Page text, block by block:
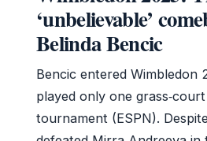
‘unbelievable’
Belinda Bencic
Bencic entered Wimbledon
played only one
tournament (ESPN).